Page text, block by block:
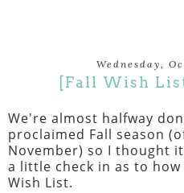
Wednesday,
[Fall Wish
We're almost halfway
proclaimed Fall season
November) so I thought
a little check in as to
Wish List.